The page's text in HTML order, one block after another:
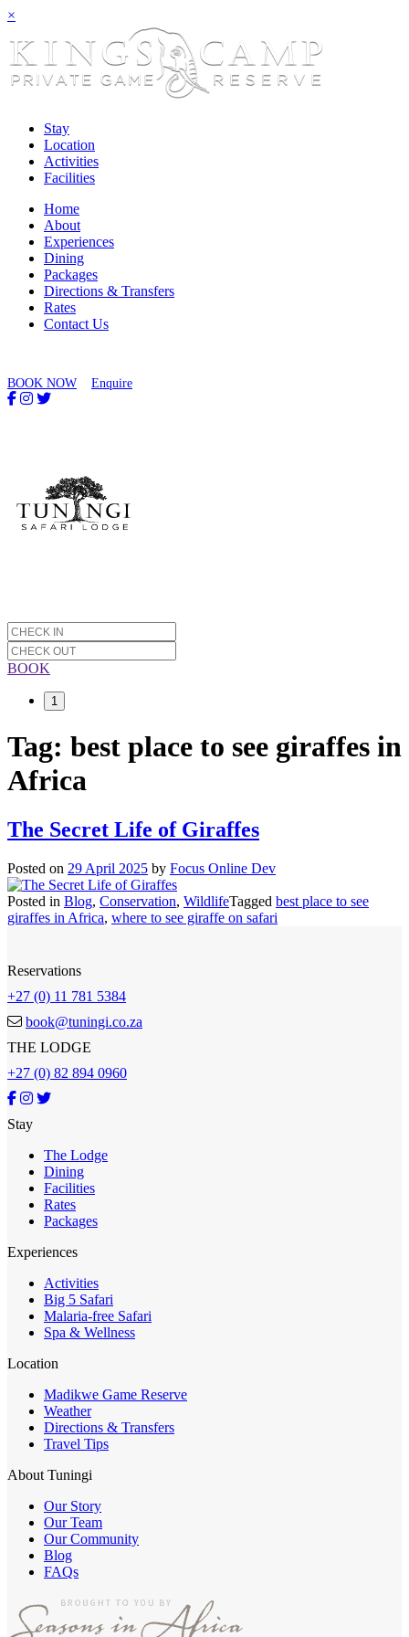
×
Stay
Location
Activities
Facilities
Home
About
Experiences
Dining
Packages
Directions & Transfers
Rates
Contact Us
BOOK NOW Enquire
BOOK
1
Tag: best place to see giraffes in
Africa
The Secret Life of Giraffes
Posted on 29 April 2025 by Focus Online Dev
Posted in Blog, Conservation, WildlifeTagged best place to see
giraffes in Africa, where to see giraffe on safari
Reservations
+27 (0) 11 781 5384
book@tuningi.co.za
THE LODGE
+27 (0) 82 894 0960
Stay
The Lodge
Dining
Facilities
Rates
Packages
Experiences
Activities
Big 5 Safari
Malaria-free Safari
Spa & Wellness
Location
Madikwe Game Reserve
Weather
Directions & Transfers
Travel Tips
About Tuningi
Our Story
Our Team
Our Community
Blog
FAQs